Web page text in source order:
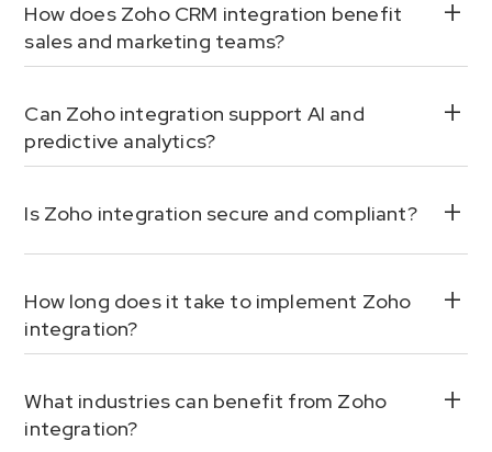
How does Zoho CRM integration benefit
sales and marketing teams?
Can Zoho integration support AI and
predictive analytics?
Is Zoho integration secure and compliant?
How long does it take to implement Zoho
integration?
What industries can benefit from Zoho
integration?